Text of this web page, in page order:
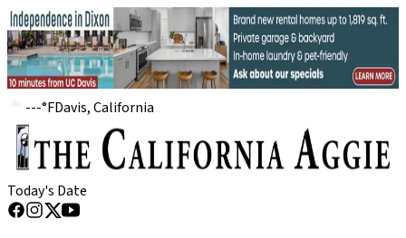
---°FDavis, California
Today's Date